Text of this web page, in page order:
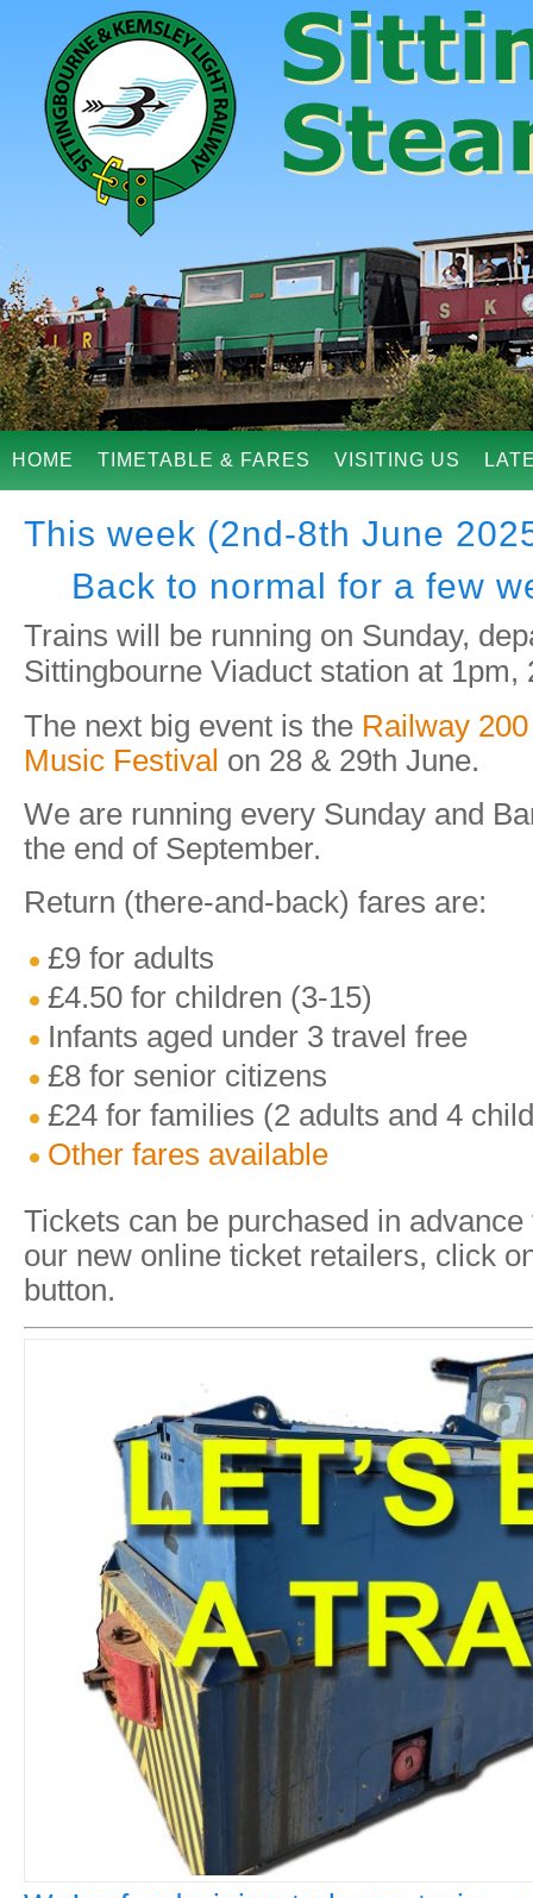
HOME TIMETABLE & FARES VISITING US
This week (2nd-8th June
Back to normal for a few
Trains will be running on Sunday,
Sittingbourne Viaduct station at 1pm,
The next big event is the Railway
Music Festival on 28 & 29th June.
We are running every Sunday and
the end of September.
Return (there-and-back) fares are:
£9 for adults
£4.50 for children (3-15)
Infants aged under 3 travel free
£8 for senior citizens
£24 for families (2 adults and 4
Other fares available
Tickets can be purchased in
our new online ticket retailers, click
button.